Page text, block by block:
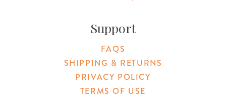
Support
FAQS
SHIPPING & RETURNS
PRIVACY POLICY
TERMS OF USE